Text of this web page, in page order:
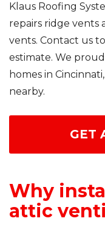
Gutter
Gutter Guards
Downspouts &
Seamless
Klaus Roofing
repairs ridge vents
vents. Contact us
estimate. We
homes in
nearby.
GET
Why
attic